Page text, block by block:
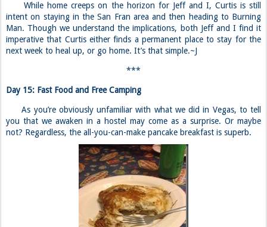
While home creeps on the horizon for Jeff and I, Curtis is still
intent on staying in the San Fran area and then heading to Burning
Man. Though we understand the implications, both Jeff and I find it
imperative that Curtis either finds a permanent place to stay for the
next week to heal up, or go home. It’s that simple.~J
***
Day 15: Fast Food and Free Camping
As you’re obviously unfamiliar with what we did in Vegas, to tell
you that we awaken in a hostel may come as a surprise. Or maybe
not? Regardless, the all-you-can-make pancake breakfast is superb.